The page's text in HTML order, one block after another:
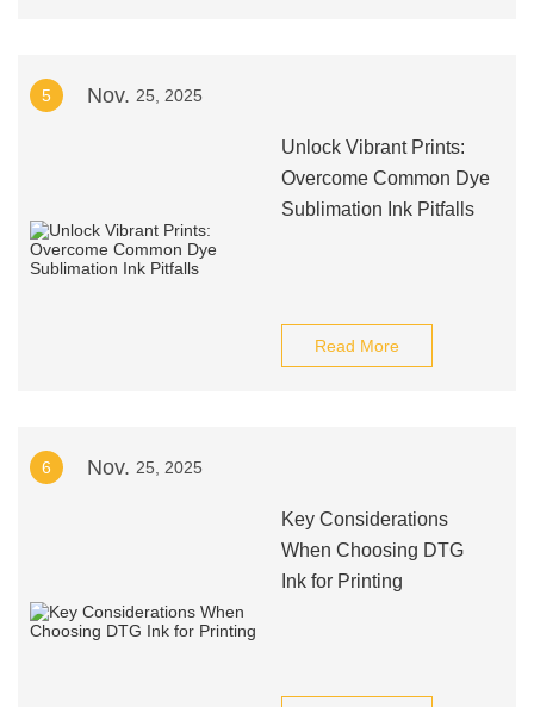
5 Nov. 25, 2025
Unlock Vibrant Prints:
Overcome Common Dye
Sublimation Ink Pitfalls
Read More
6 Nov. 25, 2025
Key Considerations
When Choosing DTG
Ink for Printing